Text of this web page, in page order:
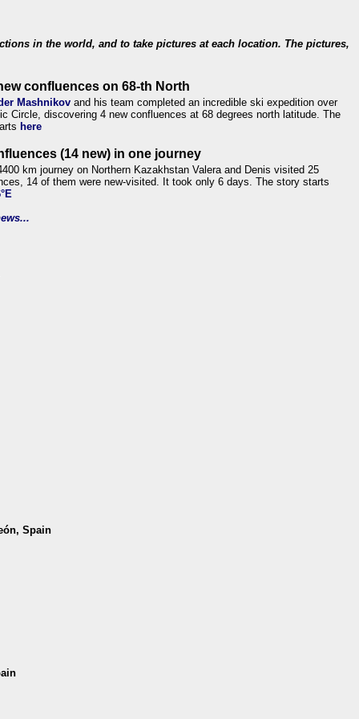
in the world, and to take pictures at each location. The pictures,
confluences on 68-th North
Mashnikov and his team completed an incredible ski expedition over
Circle, discovering 4 new confluences at 68 degrees north latitude. The
here
(14 new) in one journey
km journey on Northern Kazakhstan Valera and Denis visited 25
14 of them were new-visited. It took only 6 days. The story starts
Spain